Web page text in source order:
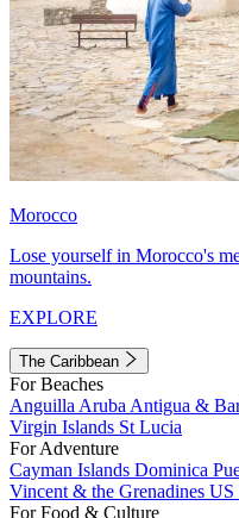
Morocco
Lose yourself in Morocco's
mountains.
EXPLORE
The Caribbean
For Beaches
Anguilla Aruba Antigua &
Virgin Islands St Lucia
For Adventure
Cayman Islands Dominica
Vincent & the Grenadines US
For Food & Culture